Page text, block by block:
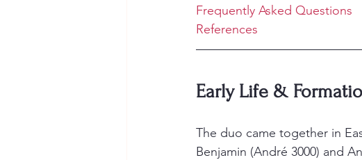
Frequently Asked Questions
References
Early Life &
The duo came together in
Benjamin (André 3000) and